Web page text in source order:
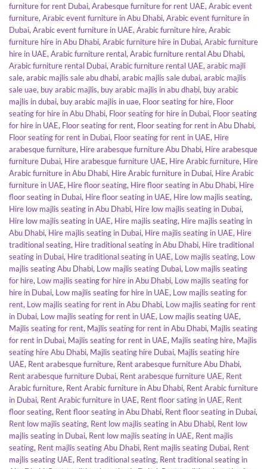
furniture for rent Dubai,Arabesque furniture for rent UAE,Arabic event
furniture,Arabic event furniture in Abu Dhabi,Arabic event furniture in
Dubai,Arabic event furniture in UAE,Arabic furniture hire,Arabic
furniture hire in Abu Dhabi,Arabic furniture hire in Dubai,Arabic furniture
hire in UAE,Arabic furniture rental,Arabic furniture rental Abu Dhabi,
Arabic furniture rental Dubai,Arabic furniture rental UAE,arabic majli
sale,arabic majlis sale abu dhabi,arabic majlis sale dubai,arabic majlis
sale uae, buy arabic majlis, buy arabic majlis in abu dhabi, buy arabic
majlis in dubai, buy arabic majlis in uae, Floor seating for hire, Floor
seating for hire in Abu Dhabi, Floor seating for hire in Dubai, Floor seating
for hire in UAE, Floor seating for rent, Floor seating for rent in Abu Dhabi,
Floor seating for rent in Dubai, Floor seating for rent in UAE, Hire
arabesque furniture, Hire arabesque furniture Abu Dhabi, Hire arabesque
furniture Dubai, Hire arabesque furniture UAE, Hire Arabic furniture, Hire
Arabic furniture in Abu Dhabi, Hire Arabic furniture in Dubai, Hire Arabic
furniture in UAE, Hire floor seating, Hire floor seating in Abu Dhabi, Hire
floor seating in Dubai, Hire floor seating in UAE, Hire low majlis seating,
Hire low majlis seating in Abu Dhabi, Hire low majlis seating in Dubai,
Hire low majlis seating in UAE, Hire majlis seating, Hire majlis seating in
Abu Dhabi, Hire majlis seating in Dubai, Hire majlis seating in UAE, Hire
traditional seating, Hire traditional seating in Abu Dhabi, Hire traditional
seating in Dubai, Hire traditional seating in UAE, Low majlis seating, Low
majlis seating Abu Dhabi, Low majlis seating Dubai, Low majlis seating
for hire, Low majlis seating for hire in Abu Dhabi, Low majlis seating for
hire in Dubai, Low majlis seating for hire in UAE, Low majlis seating for
rent, Low majlis seating for rent in Abu Dhabi, Low majlis seating for rent
in Dubai, Low majlis seating for rent in UAE, Low majlis seating UAE,
Majlis seating for rent, Majlis seating for rent in Abu Dhabi, Majlis seating
for rent in Dubai, Majlis seating for rent in UAE, Majlis seating hire, Majlis
seating hire Abu Dhabi, Majlis seating hire Dubai, Majlis seating hire
UAE, Rent arabesque furniture, Rent arabesque furniture Abu Dhabi,
Rent arabesque furniture Dubai, Rent arabesque furniture UAE, Rent
Arabic furniture, Rent Arabic furniture in Abu Dhabi, Rent Arabic furniture
in Dubai, Rent Arabic furniture in UAE, Rent floor sating in UAE, Rent
floor seating, Rent floor seating in Abu Dhabi, Rent floor seating in Dubai,
Rent low majlis seating, Rent low majlis seating in Abu Dhabi, Rent low
majlis seating in Dubai, Rent low majlis seating in UAE, Rent majlis
seating, Rent majlis seating Abu Dhabi, Rent majlis seating Dubai, Rent
majlis seating UAE, Rent traditional seating, Rent traditional seating in